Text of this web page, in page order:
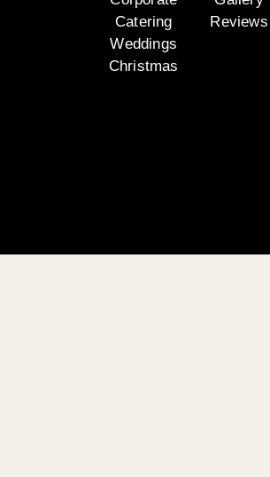
Catering
Weddings
Christmas
Reviews